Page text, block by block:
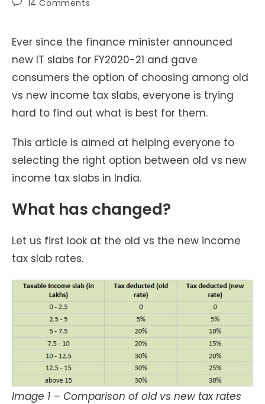
modified:
14 Comments
Ever since the finance minister announced
new IT slabs for FY2020-21 and gave
consumers the option of choosing among old
vs new income tax slabs, everyone is trying
hard to find out what is best for them.
This article is aimed at helping everyone to
selecting the right option between old vs new
income tax slabs in India.
What has changed?
Let us first look at the old vs the new income
tax slab rates.
Image 1 – Comparison of old vs new tax rates